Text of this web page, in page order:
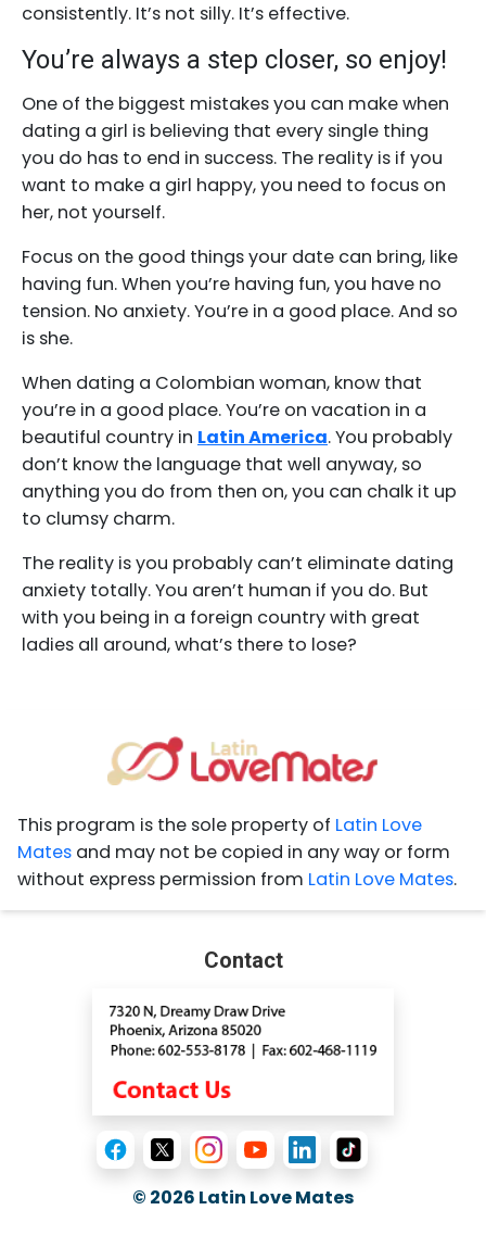
consistently. It’s not silly. It’s effective.
You’re always a step closer, so enjoy!
One of the biggest mistakes you can make when
dating a girl is believing that every single thing
you do has to end in success. The reality is if you
want to make a girl happy, you need to focus on
her, not yourself.
Focus on the good things your date can bring, like
having fun. When you’re having fun, you have no
tension. No anxiety. You’re in a good place. And so
is she.
When dating a Colombian woman, know that
you’re in a good place. You’re on vacation in a
beautiful country in Latin America. You probably
don’t know the language that well anyway, so
anything you do from then on, you can chalk it up
to clumsy charm.
The reality is you probably can’t eliminate dating
anxiety totally. You aren’t human if you do. But
with you being in a foreign country with great
ladies all around, what’s there to lose?
This program is the sole property of Latin Love
Mates and may not be copied in any way or form
without express permission from Latin Love Mates.
Contact
© 2026 Latin Love Mates